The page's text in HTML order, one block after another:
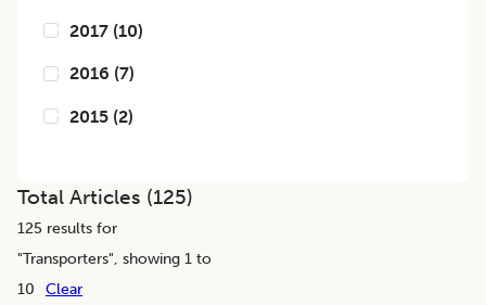
2017 (10)
2016 (7)
2015 (2)
Total Articles (125)
125 results for
"Transporters", showing 1 to
10
Clear